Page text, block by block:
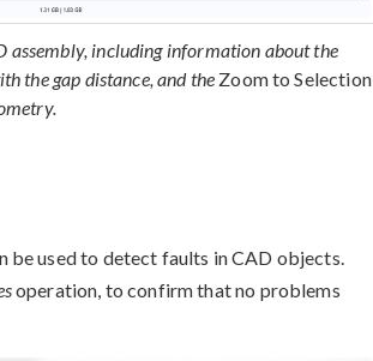
assembly, including information about the
the gap distance, and the Zoom to Selection
be used to detect faults in CAD objects.
operation, to confirm that no problems